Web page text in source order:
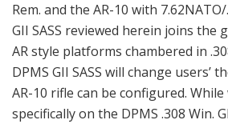
Rem. and the AR-10 with
GII SASS reviewed herein joins
AR style platforms chambered in
DPMS GII SASS will change users’
AR-10 rifle can be configured.
specifically on the DPMS .308 Win.